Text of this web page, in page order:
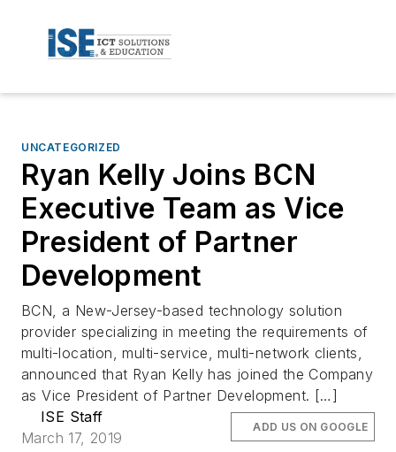
UNCATEGORIZED
Ryan Kelly Joins BCN
Executive Team as Vice
President of Partner
Development
BCN, a New-Jersey-based technology solution
provider specializing in meeting the requirements of
multi-location, multi-service, multi-network clients,
announced that Ryan Kelly has joined the Company
as Vice President of Partner Development. […]
ISE Staff
March 17, 2019
ADD US ON GOOGLE